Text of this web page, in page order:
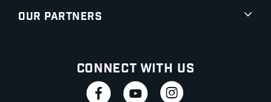
Our Partners
Connect With Us